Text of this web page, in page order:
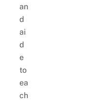
an
d
ai
d
e
to
ea
ch